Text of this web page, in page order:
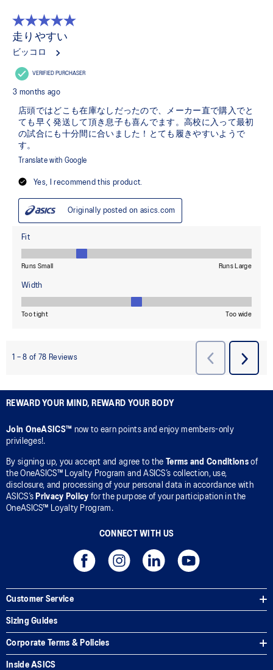
REWARD YOUR MIND, REWARD YOUR BODY
Join OneASICS™ now to earn points and enjoy members-only
privileges!.
By signing up, you accept and agree to the Terms and Conditionsof
the OneASICS™ Loyalty Program and ASICS’s collection, use,
disclosure, and processing of your personal data in accordance with
ASICS’s Privacy Policy for the purpose of your participation in the
OneASICS™ Loyalty Program.
CONNECT WITH US
Customer Service
Sizing Guides
Corporate Terms & Policies
Inside ASICS